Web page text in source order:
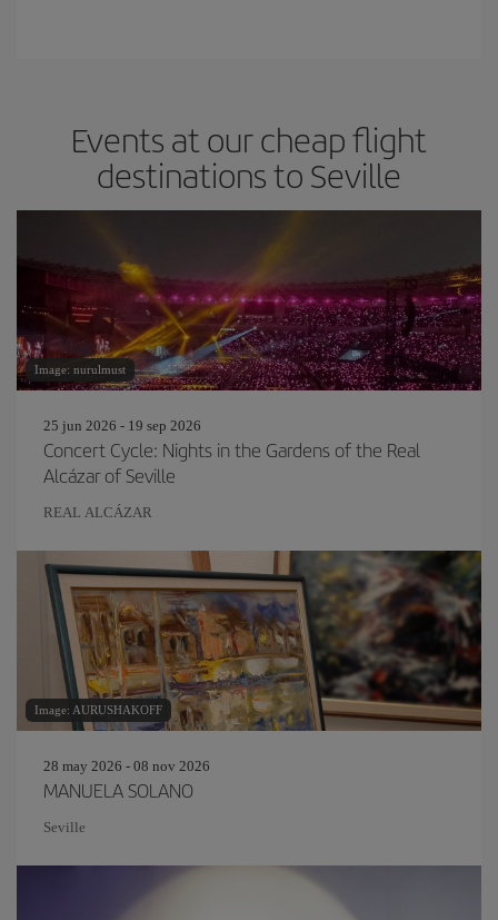
Events at our cheap flight
destinations to Seville
Image: nurulmust
25 jun 2026 - 19 sep 2026
Concert Cycle: Nights in the Gardens of the Real
Alcázar of Seville
REAL ALCÁZAR
Image: AURUSHAKOFF
28 may 2026 - 08 nov 2026
MANUELA SOLANO
Seville